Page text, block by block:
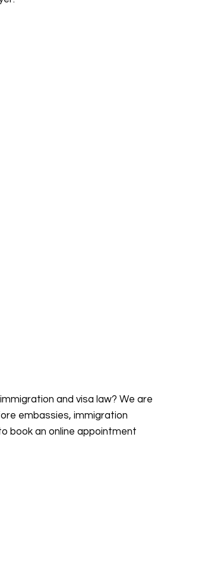
and visa law? We are
embassies, immigration
book an online appointment